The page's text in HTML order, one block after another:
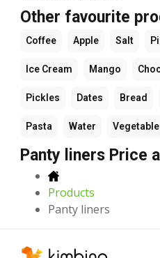
Other favourite
Coffee Apple Salt
Ice Cream Mango
Pickles Dates Bread
Pasta Water
Panty liners Price
Products
Panty liners